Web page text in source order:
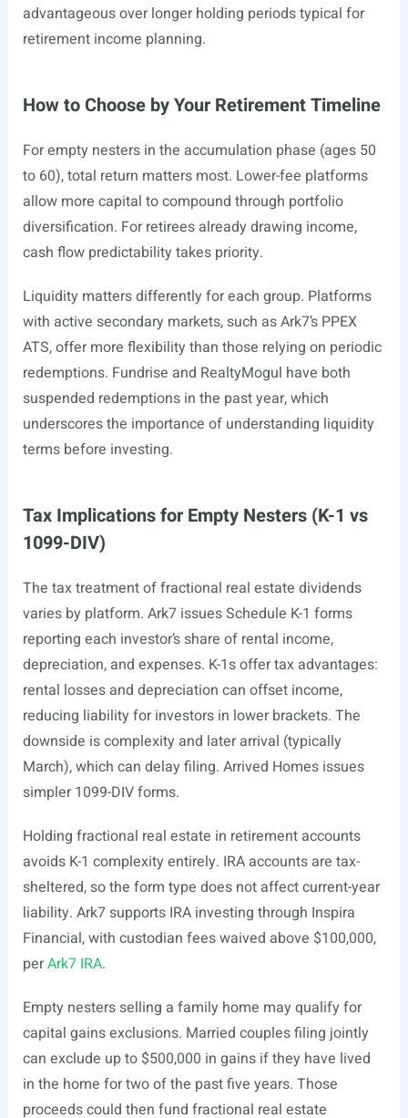
advantageous over longer holding periods typical for
retirement income planning.
How to Choose by Your Retirement Timeline
For empty nesters in the accumulation phase (ages 50
to 60), total return matters most. Lower-fee platforms
allow more capital to compound through portfolio
diversification. For retirees already drawing income,
cash flow predictability takes priority.
Liquidity matters differently for each group. Platforms
with active secondary markets, such as Ark7’s PPEX
ATS, offer more flexibility than those relying on periodic
redemptions. Fundrise and RealtyMogul have both
suspended redemptions in the past year, which
underscores the importance of understanding liquidity
terms before investing.
Tax Implications for Empty Nesters (K-1 vs
1099-DIV)
The tax treatment of fractional real estate dividends
varies by platform. Ark7 issues Schedule K-1 forms
reporting each investor’s share of rental income,
depreciation, and expenses. K-1s offer tax advantages:
rental losses and depreciation can offset income,
reducing liability for investors in lower brackets. The
downside is complexity and later arrival (typically
March), which can delay filing. Arrived Homes issues
simpler 1099-DIV forms.
Holding fractional real estate in retirement accounts
avoids K-1 complexity entirely. IRA accounts are tax-
sheltered, so the form type does not affect current-year
liability. Ark7 supports IRA investing through Inspira
Financial, with custodian fees waived above $100,000,
perArk7 IRA.
Empty nesters selling a family home may qualify for
capital gains exclusions. Married couples filing jointly
can exclude up to $500,000 in gains if they have lived
in the home for two of the past five years. Those
proceeds could then fund fractional real estate